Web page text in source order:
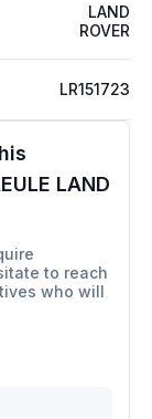
LAND
ROVER
LR151723
LAND
to reach
who will